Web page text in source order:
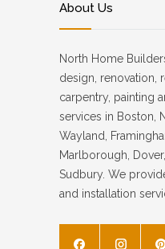
About Us
North Home
design, renovation,
carpentry, painting
services in Boston,
Wayland,
Marlborough,
Sudbury. We
and installation